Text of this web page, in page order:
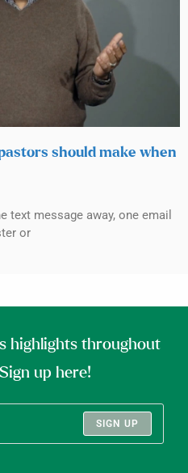
should make when
text message away, one email
or
highlights throughout
up here!
SIGN UP